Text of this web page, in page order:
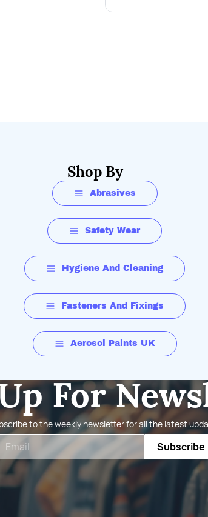
Shop By
Abrasives
Safety Wear
Hygiene And Cleaning
Fasteners And Fixings
Aerosol Paints UK
For
to the weekly newsletter for all the latest
Subscribe